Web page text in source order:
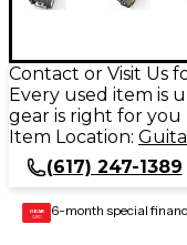
Contact or Visit Us
Every used item is
gear is right for you
Item Location:
(617) 247-1389
GEAR
CARD 6-month special